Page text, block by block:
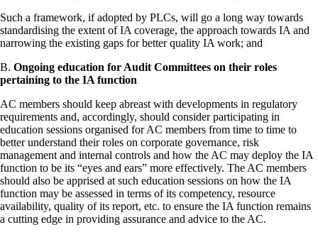
Such a framework, if adopted by PLCs, will go a long way towards
standardising the extent of IA coverage, the approach towards IA and
narrowing the existing gaps for better quality IA work; and
B. Ongoing education for Audit Committees on their roles
pertaining to the IA function
AC members should keep abreast with developments in regulatory
requirements and, accordingly, should consider participating in
education sessions organised for AC members from time to time to
better understand their roles on corporate governance, risk
management and internal controls and how the AC may deploy the IA
function to be its “eyes and ears” more effectively. The AC members
should also be apprised at such education sessions on how the IA
function may be assessed in terms of its competency, resource
availability, quality of its report, etc. to ensure the IA function remains
a cutting edge in providing assurance and advice to the AC.